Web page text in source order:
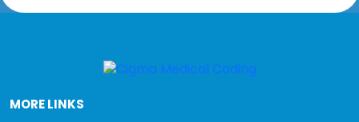
MORE LINKS